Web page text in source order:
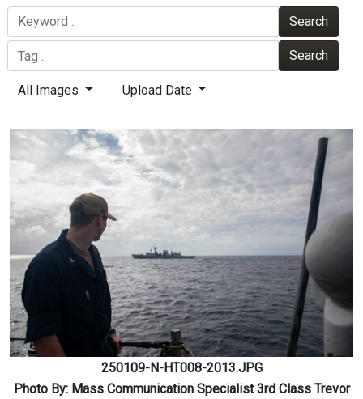
Search
Search
All Images Upload Date
250109-N-HT008-2013.JPG
Photo By: Mass Communication Specialist 3rd Class Trevor